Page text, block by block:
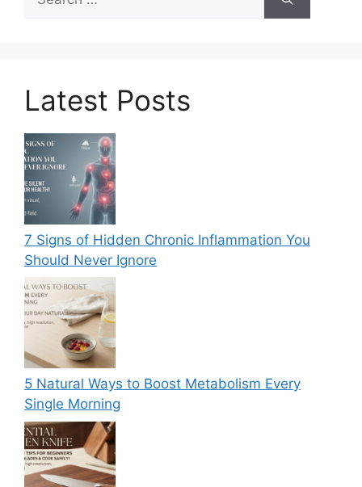
for:
Latest Posts
7 Signs of Hidden Chronic Inflammation You
Should Never Ignore
5 Natural Ways to Boost Metabolism Every
Single Morning